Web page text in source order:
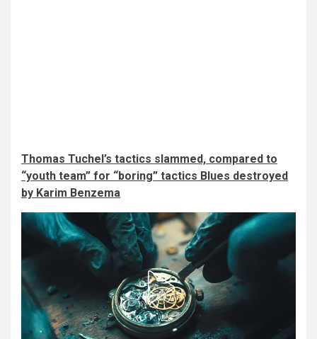
Thomas Tuchel’s tactics slammed, compared to
“youth team” for “boring” tactics Blues destroyed
by Karim Benzema